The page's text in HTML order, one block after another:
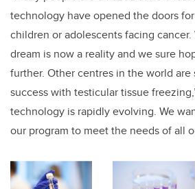
technology have opened the doors
children or adolescents facing
dream is now a reality and we sure
further. Other centres in the world
success with testicular tissue
technology is rapidly evolving. We
our program to meet the needs of all